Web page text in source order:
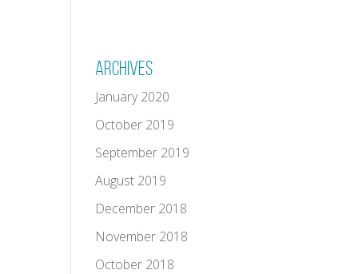
Archives
January 2020
October 2019
September 2019
August 2019
December 2018
November 2018
October 2018